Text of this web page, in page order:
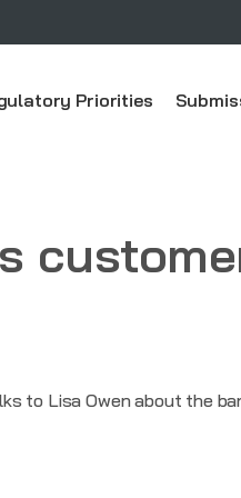
Priorities
to Lisa Owen about the